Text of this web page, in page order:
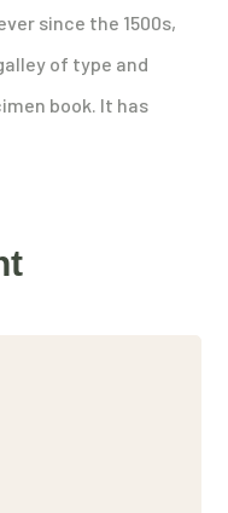
since the 1500s,
of type and
book. It has